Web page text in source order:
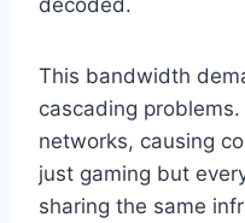
This bandwidth
cascading
networks, causing
just gaming but
sharing the same